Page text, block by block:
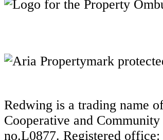
Redwing is a trading name
Cooperative and
no.L0877. Registered office: